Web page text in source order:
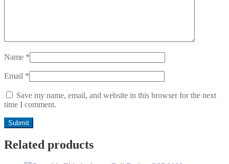
Name *
Email *
Save my name, email, and website in this browser for the next
time I comment.
Related products